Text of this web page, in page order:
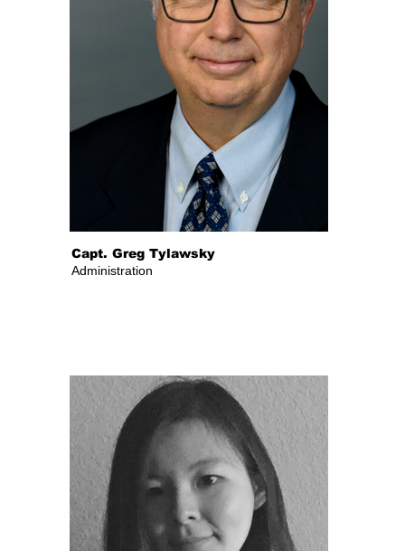
Capt. Greg Tylawsky
Administration